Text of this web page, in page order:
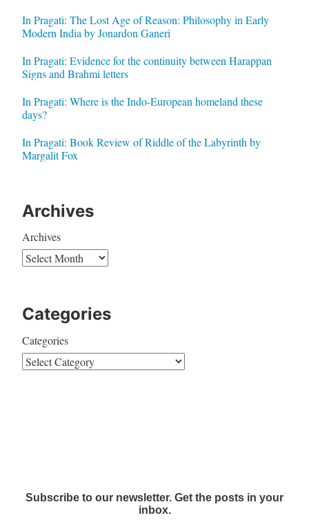
In Pragati: The Lost Age of Reason: Philosophy in Early
Modern India by Jonardon Ganeri
In Pragati: Evidence for the continuity between Harappan
Signs and Brahmi letters
In Pragati: Where is the Indo-European homeland these
days?
In Pragati: Book Review of Riddle of the Labyrinth by
Margalit Fox
Archives
Archives
Categories
Categories
Subscribe to our newsletter. Get the posts in your
inbox.